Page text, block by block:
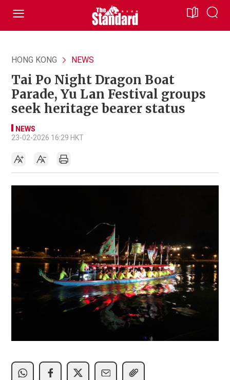
HONG KONG NEWS
Tai Po Night Dragon Boat
Parade, Yu Lan Festival groups
seek heritage bearer status
NEWS
23-02-2026 16:29 HKT